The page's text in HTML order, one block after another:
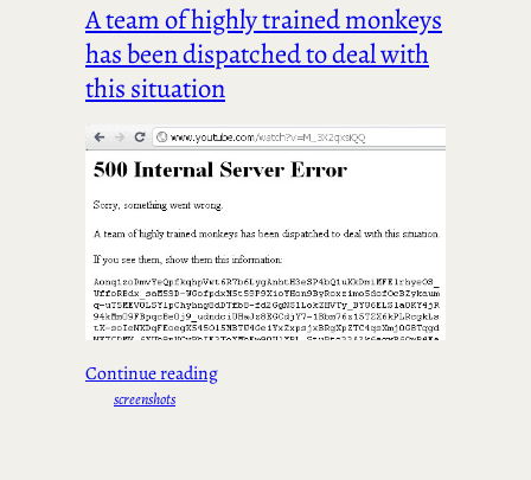
A team of highly trained monkeys
has been dispatched to deal with
this situation
Continue reading
screenshots